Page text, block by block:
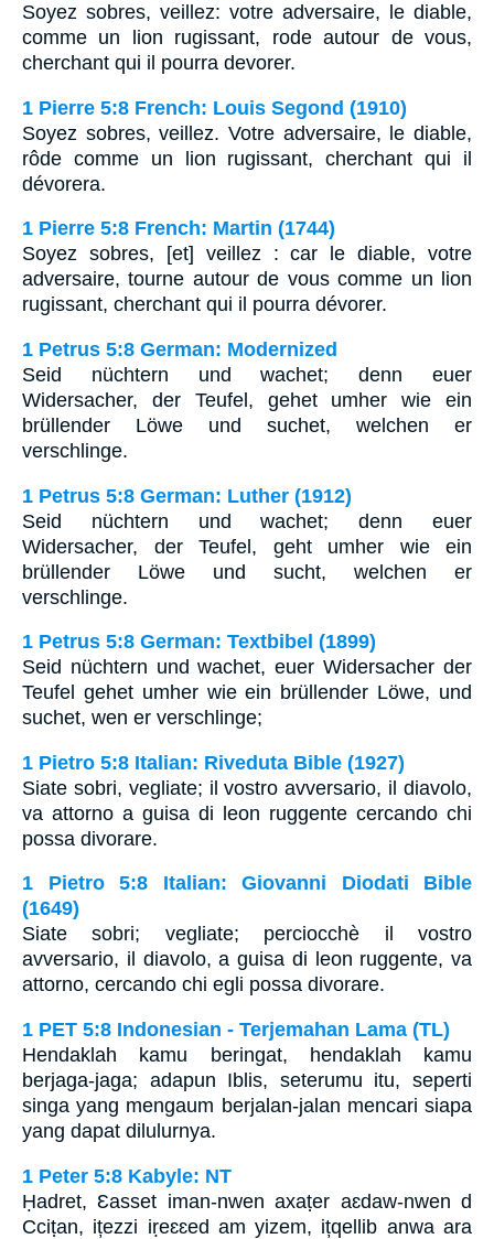
Soyez sobres, veillez: votre adversaire, le diable,
comme un lion rugissant, rode autour de vous,
cherchant qui il pourra devorer.
1 Pierre 5:8 French: Louis Segond (1910)
Soyez sobres, veillez. Votre adversaire, le diable,
rôde comme un lion rugissant, cherchant qui il
dévorera.
1 Pierre 5:8 French: Martin (1744)
Soyez sobres, [et] veillez : car le diable, votre
adversaire, tourne autour de vous comme un lion
rugissant, cherchant qui il pourra dévorer.
1 Petrus 5:8 German: Modernized
Seid nüchtern und wachet; denn euer
Widersacher, der Teufel, gehet umher wie ein
brüllender Löwe und suchet, welchen er
verschlinge.
1 Petrus 5:8 German: Luther (1912)
Seid nüchtern und wachet; denn euer
Widersacher, der Teufel, geht umher wie ein
brüllender Löwe und sucht, welchen er
verschlinge.
1 Petrus 5:8 German: Textbibel (1899)
Seid nüchtern und wachet, euer Widersacher der
Teufel gehet umher wie ein brüllender Löwe, und
suchet, wen er verschlinge;
1 Pietro 5:8 Italian: Riveduta Bible (1927)
Siate sobri, vegliate; il vostro avversario, il diavolo,
va attorno a guisa di leon ruggente cercando chi
possa divorare.
1 Pietro 5:8 Italian: Giovanni Diodati Bible
(1649)
Siate sobri; vegliate; perciocchè il vostro
avversario, il diavolo, a guisa di leon ruggente, va
attorno, cercando chi egli possa divorare.
1 PET 5:8 Indonesian - Terjemahan Lama (TL)
Hendaklah kamu beringat, hendaklah kamu
berjaga-jaga; adapun Iblis, seterumu itu, seperti
singa yang mengaum berjalan-jalan mencari siapa
yang dapat dilulurnya.
1 Peter 5:8 Kabyle: NT
Ḥadret, Ɛasset iman-nwen axaṭer aɛdaw-nwen d
Cciṭan, ițezzi iṛeɛɛed am yizem, ițqellib anwa ara